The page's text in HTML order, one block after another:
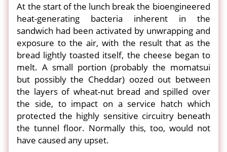
At the start of the lunch break the bioengineered
heat-generating bacteria inherent in the
sandwich had been activated by unwrapping and
exposure to the air, with the result that as the
bread lightly toasted itself, the cheese began to
melt. A small portion (probably the momatsui
but possibly the Cheddar) oozed out between
the layers of wheat-nut bread and spilled over
the side, to impact on a service hatch which
protected the highly sensitive circuitry beneath
the tunnel floor. Normally this, too, would not
have caused any upset.